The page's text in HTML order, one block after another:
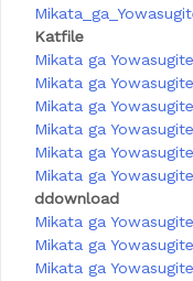
Katfile
Mikata ga
Mikata ga
Mikata ga
Mikata ga
Mikata ga
Mikata ga
ddownload
Mikata ga
Mikata ga
Mikata ga